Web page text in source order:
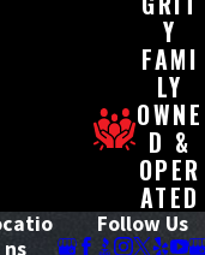
to
to
Y
FAMI
LY
OWNE
D &
OPER
ATED
ns
Follow Us